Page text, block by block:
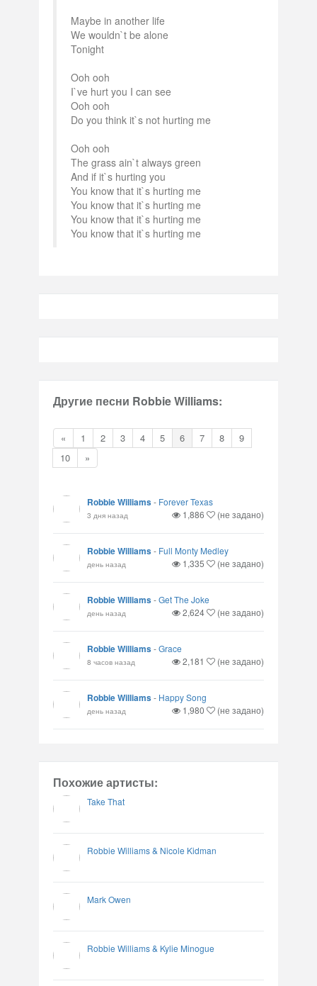
Maybe in another life
We wouldn`t be alone
Tonight
Ooh ooh
I`ve hurt you I can see
Ooh ooh
Do you think it`s not hurting me
Ooh ooh
The grass ain`t always green
And if it`s hurting you
You know that it`s hurting me
You know that it`s hurting me
You know that it`s hurting me
You know that it`s hurting me
Другие песни Robbie Williams:
« 1 2 3 4 5 6 7 8
9
10
»
Robbie Williams- Forever Texas
3 дня назад 1,886 (не задано)
Robbie Williams- Full Monty Medley
день назад 1,335 (не задано)
Robbie Williams-Get The Joke
день назад 2,624 (не задано)
Robbie Williams-Grace
8 часов назад 2,181 (не задано)
Robbie Williams- Happy Song
день назад 1,980 (не задано)
Похожие артисты:
Take That
Robbie Williams & Nicole Kidman
Mark Owen
Robbie Williams & Kylie Minogue